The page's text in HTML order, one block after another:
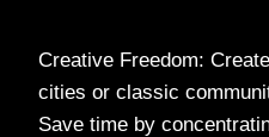
Creative Freedom:
cities or classic
Save time by